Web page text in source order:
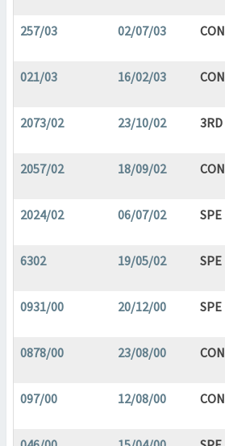
257/03 02/07/03 CON
021/03 16/02/03 CON
2073/02 23/10/02 3RD
2057/02 18/09/02 CON
2024/02 06/07/02 SPE
6302 19/05/02 SPE
0931/00 20/12/00 SPE
0878/00 23/08/00 CON
097/00 12/08/00 CON